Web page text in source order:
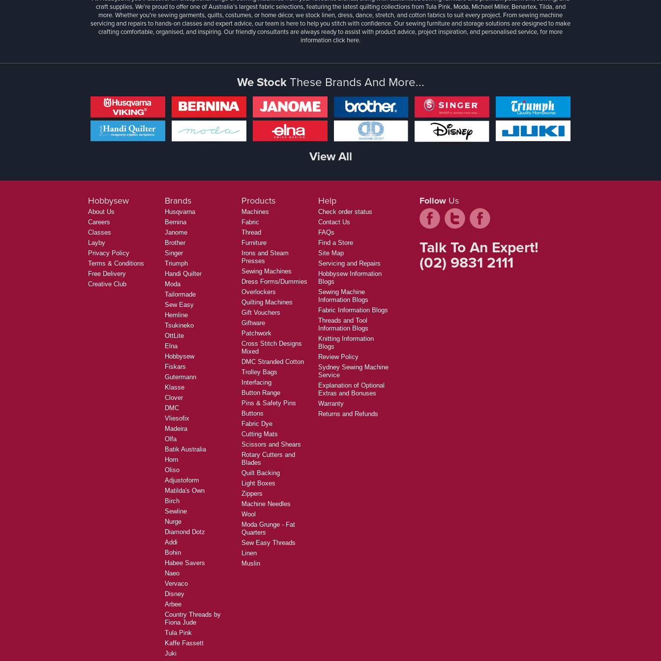
craft supplies. We’re proud to offer one of Australia’s largest fabric selections, featuring the latest quilting collections from Tula Pink, Moda, Michael Miller, Benartex, Tilda, and
more. Whether you're sewing garments, quilts, costumes, or home décor, we stock linen, dress, dance, stretch, and cotton fabrics to suit every project. From sewing machine
servicing and repairs to hands-on classes and expert advice, our team is here to help you stitch with confidence. Our sewing furniture and storage solutions are designed to make
crafting comfortable, organised, and inspiring. Our friendly consultants are always ready to assist with product advice, project inspiration, and personalised service, for more
informationclick here.
We StockThese Brands And More...
View All
Hobbysew
About Us
Careers
Classes
Layby
Privacy Policy
Terms & Conditions
Free Delivery
Creative Club
Brands
Husqvarna
Bernina
Janome
Brother
Singer
Triumph
Handi Quilter
Moda
Tailormade
Sew Easy
Hemline
Tsukineko
OttLite
Elna
Hobbysew
Fiskars
Gutermann
Klasse
Clover
DMC
Vliesofix
Madeira
Olfa
Batik Australia
Horn
Oliso
Adjustoform
Matilda's Own
Birch
Sewline
Nurge
Diamond Dotz
Addi
Bohin
Habee Savers
Naeo
Vervaco
Disney
Arbee
Country Threads by
Fiona Jude
Tula Pink
Kaffe Fassett
Juki
Products
Machines
Fabric
Thread
Furniture
Irons and Steam
Presses
Sewing Machines
Dress Forms/Dummies
Overlockers
Quilting Machines
Gift Vouchers
Giftware
Patchwork
Cross Stitch Designs
Mixed
DMC Stranded Cotton
Trolley Bags
Interfacing
Button Range
Pins & Safety Pins
Buttons
Fabric Dye
Cutting Mats
Scissors and Shears
Rotary Cutters and
Blades
Quilt Backing
Light Boxes
Zippers
Machine Needles
Wool
Moda Grunge - Fat
Quarters
Sew Easy Threads
Linen
Muslin
Help
Check order status
Contact Us
FAQs
Find a Store
Site Map
Servicing and Repairs
Hobbysew Information
Blogs
Sewing Machine
Information Blogs
Fabric Information Blogs
Threads and Tool
Information Blogs
Knitting Information
Blogs
Review Policy
Sydney Sewing Machine
Service
Explanation of Optional
Extras and Bonuses
Warranty
Returns and Refunds
Follow Us
Talk To An Expert!
(02) 9831 2111